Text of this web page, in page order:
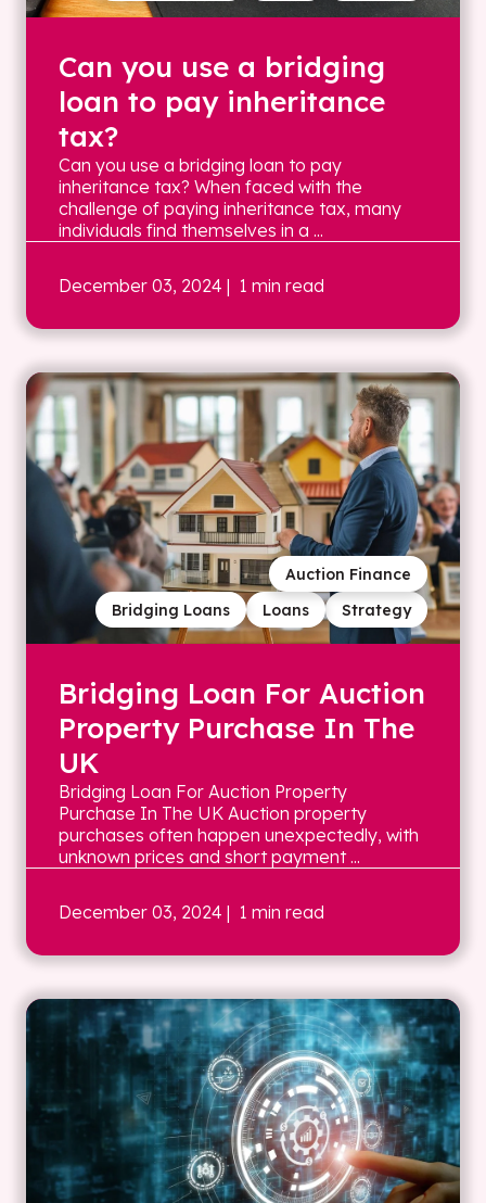
Can you use a bridging
loan to pay inheritance
tax?
Can you use a bridging loan to pay
inheritance tax? When faced with the
challenge of paying inheritance tax, many
individuals find themselves in a ...
December 03, 2024 | 1 min read
Strategy
Loans
Bridging Loans
Auction Finance
Bridging Loan For Auction
Property Purchase In The
UK
Bridging Loan For Auction Property
Purchase In The UK Auction property
purchases often happen unexpectedly, with
unknown prices and short payment ...
December 03, 2024 | 1 min read